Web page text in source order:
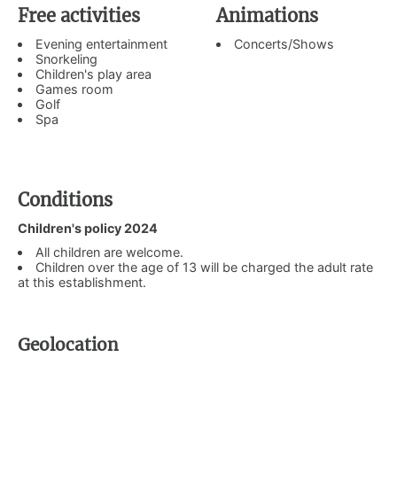
Free activities
Evening entertainment
Snorkeling
Children's play area
Games room
Golf
Spa
Animations
Concerts/Shows
Conditions
Children's policy 2024
All children are welcome.
Children over the age of 13 will be charged the adult rate
at this establishment.
Geolocation